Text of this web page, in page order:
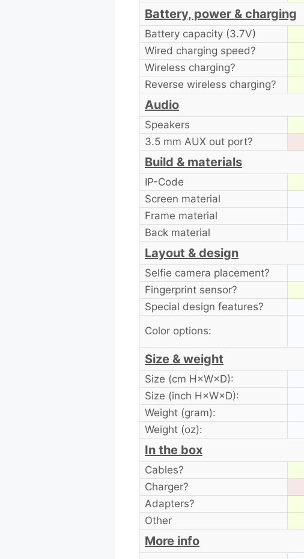
Battery, power & charging
Battery capacity (3.7V)
Wired charging speed?
Wireless charging?
Reverse wireless charging?
Audio
Speakers
3.5 mm AUX out port?
Build & materials
IP-Code
Screen material
Frame material
Back material
Layout & design
Selfie camera placement?
Fingerprint sensor?
Special design features?
Color options:
Size & weight
Size (cm H×W×D):
Size (inch H×W×D):
Weight (gram):
Weight (oz):
In the box
Cables?
Charger?
Adapters?
Other
More info